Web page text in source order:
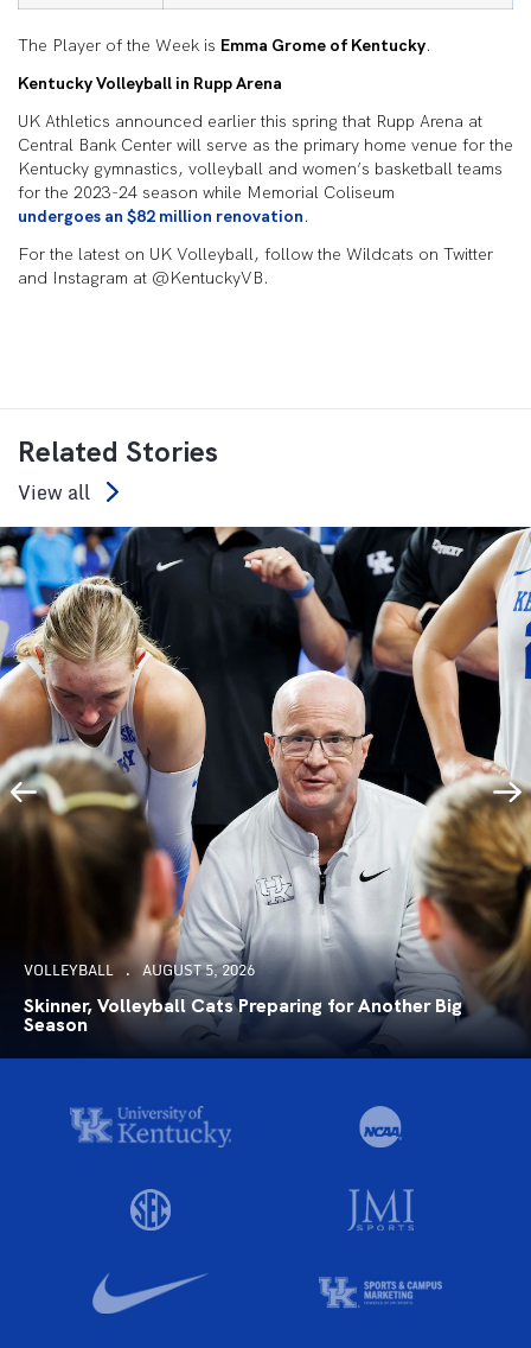
The Player of the Week is Emma Grome of Kentucky.
Kentucky Volleyball in Rupp Arena
UK Athletics announced earlier this spring that Rupp Arena at
Central Bank Center will serve as the primary home venue for the
Kentucky gymnastics, volleyball and women’s basketball teams
for the 2023-24 season while Memorial Coliseum
undergoes an $82 million renovation.
For the latest on UK Volleyball, follow the Wildcats on Twitter
and Instagram at @KentuckyVB.
Related Stories
View all
VOLLEYBALL AUGUST 5, 2026
Skinner, Volleyball Cats Preparing for Another Big
Season